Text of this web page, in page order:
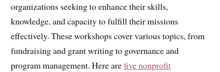
organizations seeking to enhance their skills,
knowledge, and capacity to fulfill their missions
effectively. These workshops cover various topics, from
fundraising and grant writing to governance and
program management. Here arefive nonprofit